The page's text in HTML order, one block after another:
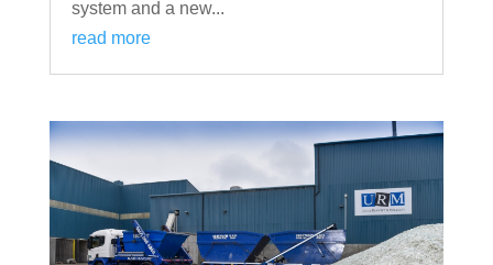
system and a new...
read more